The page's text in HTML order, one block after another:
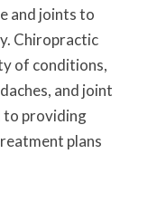
and joints to
Chiropractic
of conditions,
and joint
to providing
plans